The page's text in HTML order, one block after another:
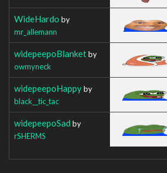
WideHardo by
mr_allemann
widepeepoBlanketby
owmyneck
widepeepoHappyby
black__tic_tac
widepeepoSad by
rSHERMS